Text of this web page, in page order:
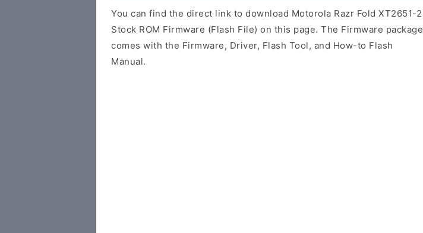
You can find the direct link to download Motorola Razr Fold XT2651-2
Stock ROM Firmware (Flash File) on this page. The Firmware package
comes with the Firmware, Driver, Flash Tool, and How-to Flash
Manual.